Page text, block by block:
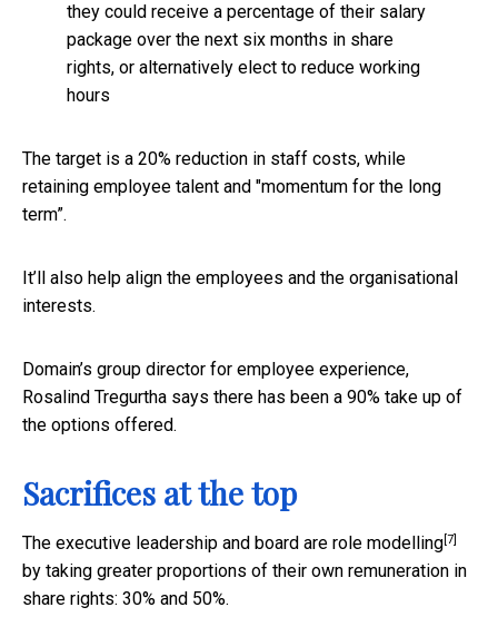
they could receive a percentage of their salary
package over the next six months in share
rights, or alternatively elect to reduce working
hours
The target is a 20% reduction in staff costs, while
retaining employee talent and "momentum for the long
term”.
It’ll also help align the employees and the organisational
interests.
Domain’s group director for employee experience,
Rosalind Tregurtha says there has been a 90% take up of
the options offered.
Sacrifices at the top
The executive leadership and board are role modelling[7]
by taking greater proportions of their own remuneration in
share rights: 30% and 50%.